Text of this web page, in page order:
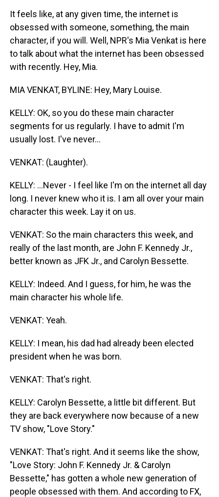
It feels like, at any given time, the internet is
obsessed with someone, something, the main
character, if you will. Well, NPR's Mia Venkat is here
to talk about what the internet has been obsessed
with recently. Hey, Mia.
MIA VENKAT, BYLINE: Hey, Mary Louise.
KELLY: OK, so you do these main character
segments for us regularly. I have to admit I'm
usually lost. I've never...
VENKAT: (Laughter).
KELLY: ...Never - I feel like I'm on the internet all day
long. I never knew who it is. I am all over your main
character this week. Lay it on us.
VENKAT: So the main characters this week, and
really of the last month, are John F. Kennedy Jr.,
better known as JFK Jr., and Carolyn Bessette.
KELLY: Indeed. And I guess, for him, he was the
main character his whole life.
VENKAT: Yeah.
KELLY: I mean, his dad had already been elected
president when he was born.
VENKAT: That's right.
KELLY: Carolyn Bessette, a little bit different. But
they are back everywhere now because of a new
TV show, "Love Story."
VENKAT: That's right. And it seems like the show,
"Love Story: John F. Kennedy Jr. & Carolyn
Bessette," has gotten a whole new generation of
people obsessed with them. And according to FX,